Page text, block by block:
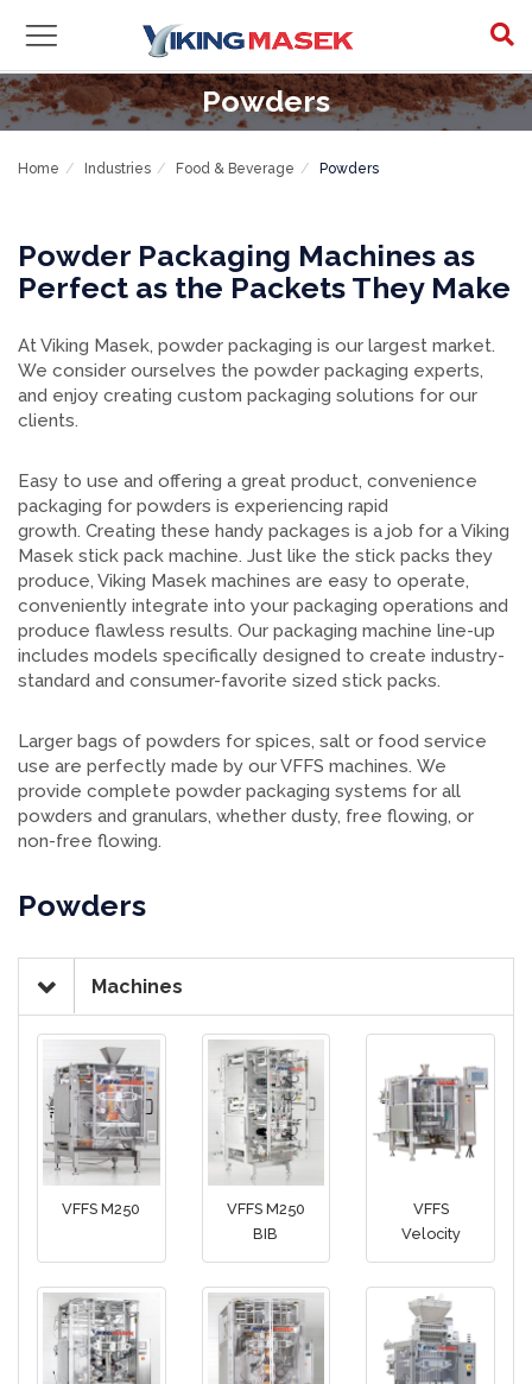
Powders
Home Industries Food & Beverage Powders
Powder Packaging Machines as
Perfect as the Packets They Make
At Viking Masek, powder packaging is our largest market.
We consider ourselves the powder packaging experts,
and enjoy creating custom packaging solutions for our
clients.
Easy to use and offering a great product, convenience
packaging for powders is experiencing rapid
growth. Creating these handy packages is a job for a Viking
Masek stick pack machine. Just like the stick packs they
produce, Viking Masek machines are easy to operate,
conveniently integrate into your packaging operations and
produce flawless results. Our packaging machine line-up
includes models specifically designed to create industry-
standard and consumer-favorite sized stick packs.
Larger bags of powders for spices, salt or food service
use are perfectly made by our VFFS machines. We
provide complete powder packaging systems for all
powders and granulars, whether dusty, free flowing, or
non-free flowing.
Powders
Machines
VFFS M250
VFFS M250
BIB
VFFS
Velocity